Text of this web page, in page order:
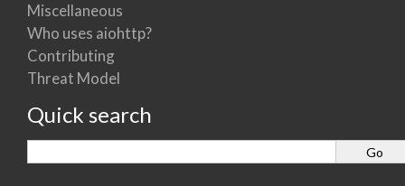
Miscellaneous
Who uses aiohttp?
Contributing
Threat Model
Quick search